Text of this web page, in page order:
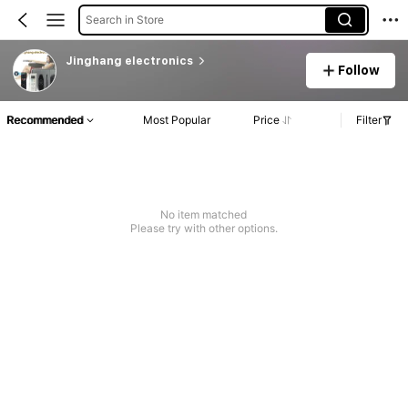
Search in Store
Jinghang electronics
Follow
Recommended Most Popular Price Filter
No item matched
Please try with other options.